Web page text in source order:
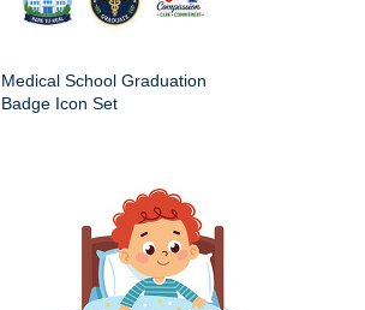
Medical School Graduation
Badge Icon Set